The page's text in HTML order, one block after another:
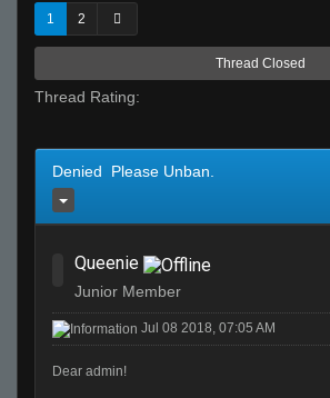
1 2
Thread Closed
Thread Rating:
Denied Please Unban.
Queenie
Junior Member
Jul 08 2018, 07:05 AM
Dear admin!